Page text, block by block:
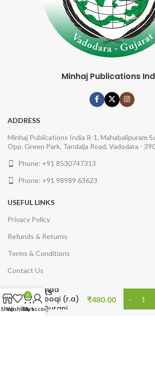
Minhaj Publications
ADDRESS
Minhaj Publications India R-1, Mahabalipuram
Opp. Green Park, Tandalja Road, Vadodara -
Phone: +91 8530747313
Phone: +91 98989 63623
USEFUL LINKS
Privacy Policy
Refunds & Returns
Terms & Conditions
Contact Us
QUICK LINKS
Arabic Books
Ahmad
Farooqi (r.a)
ke Qurani
₹480.00
ShopWishlist
0
Cart
My account